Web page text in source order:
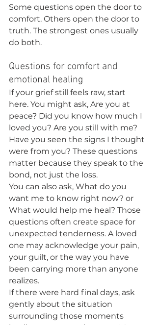
Some questions open the door to
comfort. Others open the door to
truth. The strongest ones usually
do both.
Questions for comfort and
emotional healing
If your grief still feels raw, start
here. You might ask, Are you at
peace? Did you know how much I
loved you? Are you still with me?
Have you seen the signs I thought
were from you? These questions
matter because they speak to the
bond, not just the loss.
You can also ask, What do you
want me to know right now? or
What would help me heal? Those
questions often create space for
unexpected tenderness. A loved
one may acknowledge your pain,
your guilt, or the way you have
been carrying more than anyone
realizes.
If there were hard final days, ask
gently about the situation
surrounding those moments